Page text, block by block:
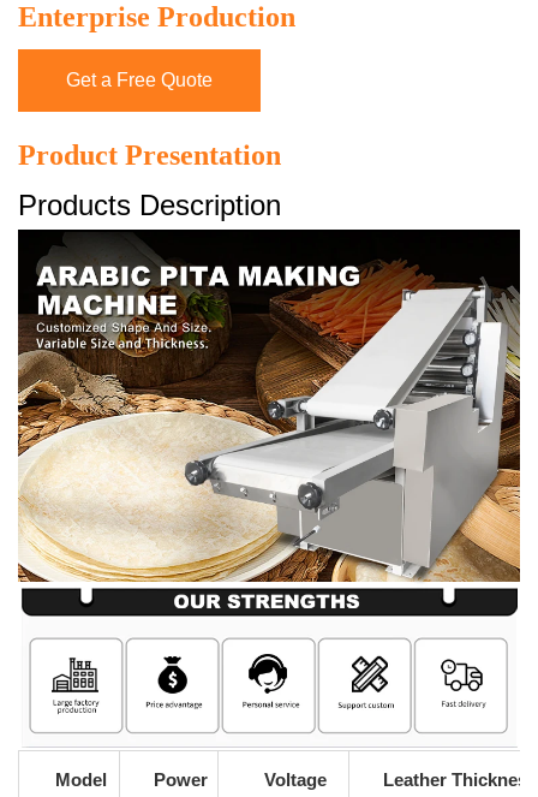
Enterprise Production
Get a Free Quote
Product Presentation
Products Description
Model Power Voltage Leather Thickness